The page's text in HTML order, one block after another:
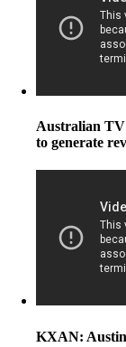
Australian TV
to generate
KXAN: